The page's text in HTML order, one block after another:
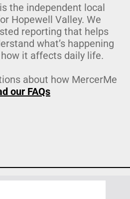
the independent local
Hopewell Valley. We
reporting that helps
what’s happening
it affects daily life.
about how MercerMe
our FAQs